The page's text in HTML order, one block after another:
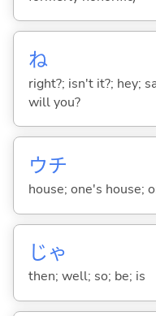
ね
right?; isn't it?; hey;
will you?
ウチ
house; one's house;
じゃ
then; well; so; be; is